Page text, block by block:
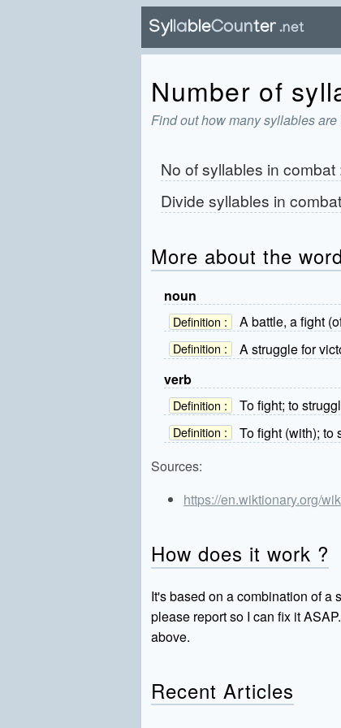
Number of
Find out how many syllables
No of syllables in combat
Divide syllables in combat
More about the
noun
Definition : A battle, a fight
Definition :
A struggle for
verb
Definition : To fight; to
Definition :
To fight (with); to
Sources:
https://en.wiktionary.org/
How does it work ?
It's based on a combination of a
please report so I can fix it
above.
Recent Articles